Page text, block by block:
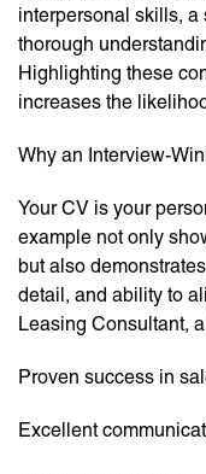
interpersonal skills,
thorough
Highlighting these
increases the
Why an Interview-
Your CV is your
example not only
but also
detail, and ability to
Leasing Consultant,
Proven success in
Excellent